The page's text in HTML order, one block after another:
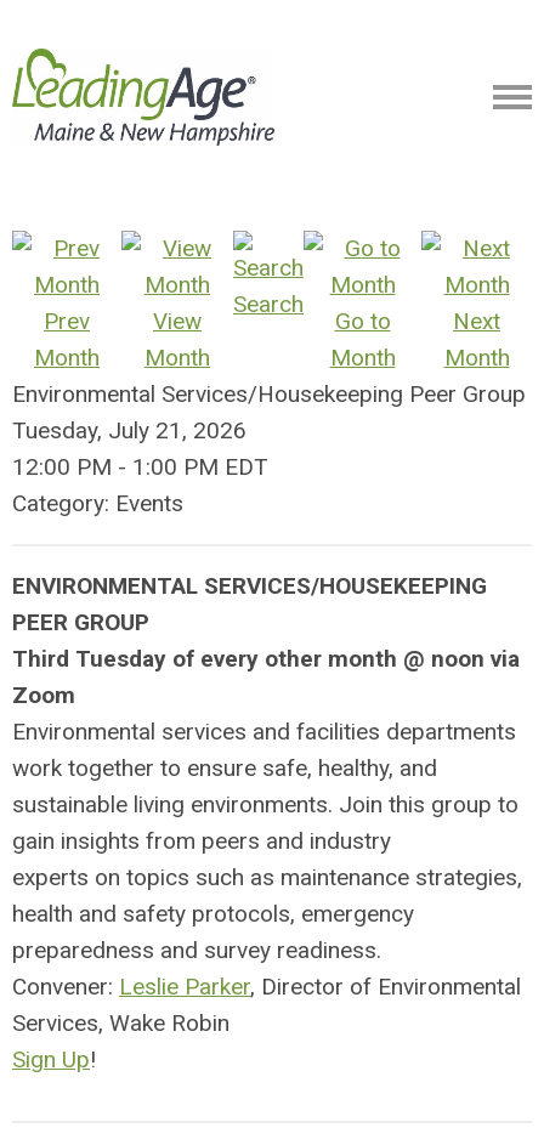
Prev
Month
View
Month
Search
Go to
Month
Next
Month
Environmental Services/Housekeeping Peer Group
Tuesday, July 21, 2026
12:00 PM - 1:00 PM EDT
Category: Events
ENVIRONMENTAL SERVICES/HOUSEKEEPING
PEER GROUP
Third Tuesday of every other month @ noon via
Zoom
Environmental services and facilities departments
work together to ensure safe, healthy, and
sustainable living environments. Join this group to
gain insights from peers and industry
experts on topics such as maintenance strategies,
health and safety protocols, emergency
preparedness and survey readiness.
Convener: Leslie Parker, Director of Environmental
Services, Wake Robin
Sign Up!